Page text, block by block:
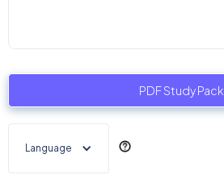
PDF Study Pack
Language